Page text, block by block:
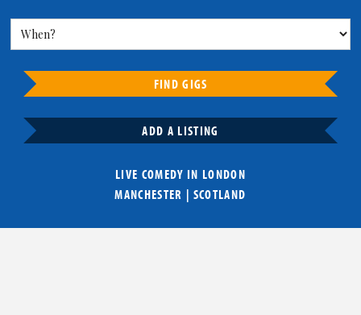
FIND GIGS
ADD A LISTING
LIVE COMEDY IN LONDON
MANCHESTER | SCOTLAND